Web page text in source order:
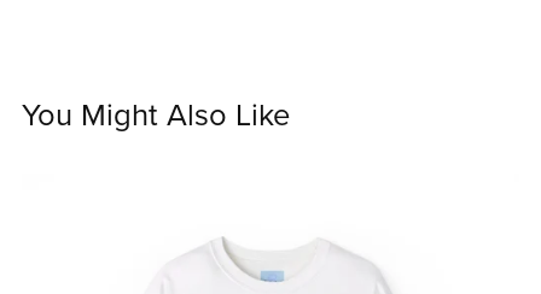
You Might Also Like